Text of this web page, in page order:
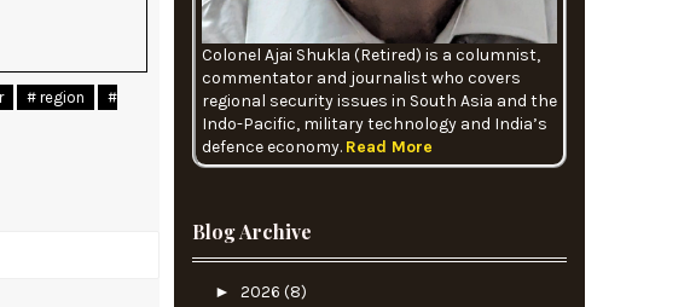
# region
#
Colonel Ajai Shukla (Retired) is a columnist,
commentator and journalist who covers
regional security issues in South Asia and the
Indo-Pacific, military technology and India’s
defence economy. Read More
Blog Archive
► 2026 (8)